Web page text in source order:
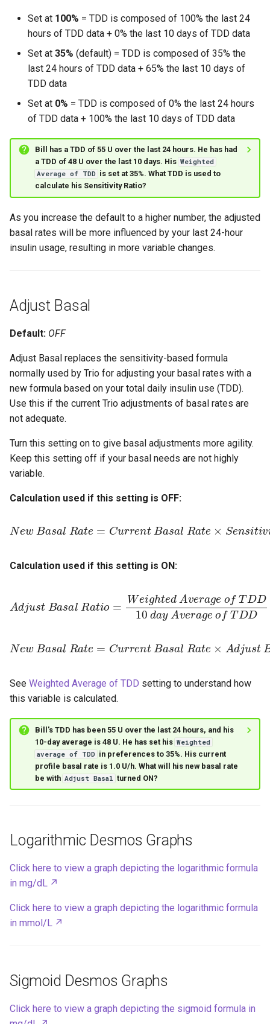
Set at 100% = TDD is composed of 100% the last 24
hours of TDD data + 0% the last 10 days of TDD data
Set at 35% (default) = TDD is composed of 35% the
last 24 hours of TDD data + 65% the last 10 days of
TDD data
Set at 0% = TDD is composed of 0% the last 24 hours
of TDD data + 100% the last 10 days of TDD data
Bill has a TDD of 55 U over the last 24 hours. He has had
a TDD of 48 U over the last 10 days. His Weighted
Average of TDD is set at 35%. What TDD is used to
calculate his Sensitivity Ratio?
As you increase the default to a higher number, the adjusted
basal rates will be more influenced by your last 24-hour
insulin usage, resulting in more variable changes.
Adjust Basal
Default: OFF
Adjust Basal replaces the sensitivity-based formula
normally used by Trio for adjusting your basal rates with a
new formula based on your total daily insulin use (TDD).
Use this if the current Trio adjustments of basal rates are
not adequate.
Turn this setting on to give basal adjustments more agility.
Keep this setting off if your basal needs are not highly
variable.
Calculation used if this setting is OFF:
ew Basal Rate= Current Basal Ra te ×Sensi
io
Calculation used if this setting is ON:
Weighted Avera ge of T
verage o f TDD
New Basal Rate= Current Basal Ra te ×Adju s
tio
See Weighted Average of TDD setting to understand how
this variable is calculated.
Bill's TDD has been 55 U over the last 24 hours, and his
10-day average is 48 U. He has set his Weighted
average of TDD in preferences to 35%. His current
profile basal rate is 1.0 U/h. What will his new basal rate
be with Adjust Basal turned ON?
Logarithmic Desmos Graphs
Click here to view a graph depicting the logarithmic formula
in mg/dL
Click here to view a graph depicting the logarithmic formula
in mmol/L
Sigmoid Desmos Graphs
Click here to view a graph depicting the sigmoid formula in